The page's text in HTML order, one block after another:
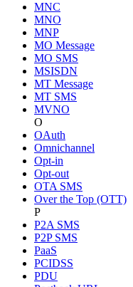
MNC
MNO
MNP
MO Message
MO SMS
MSISDN
MT Message
MT SMS
MVNO
O
OAuth
Omnichannel
Opt-in
Opt-out
OTA SMS
Over the Top (OTT)
P
P2A SMS
P2P SMS
PaaS
PCIDSS
PDU